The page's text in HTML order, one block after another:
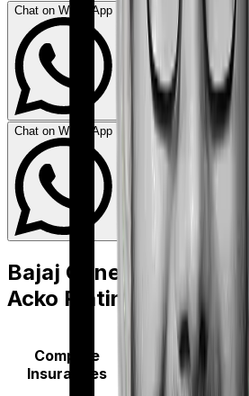
Chat on WhatsApp
Chat on WhatsApp
Bajaj General Health
Acko Platinum Health
Compare
Insurances